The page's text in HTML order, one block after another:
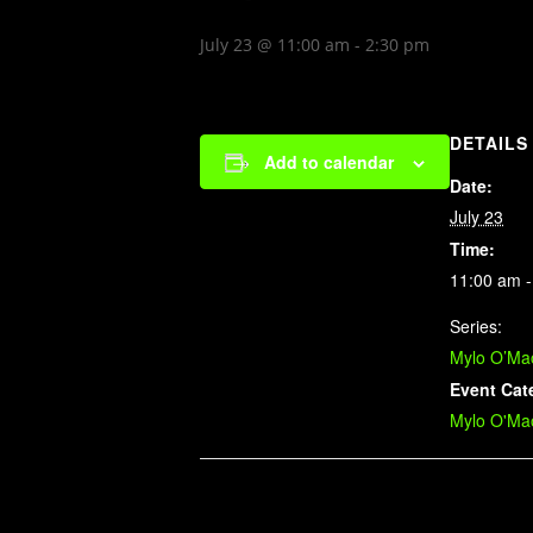
July 23 @ 11:00 am - 2:30 pm
Add to calendar
DETAILS
Date:
July 23
Time:
11:00 am
Series:
Mylo
Event
Mylo